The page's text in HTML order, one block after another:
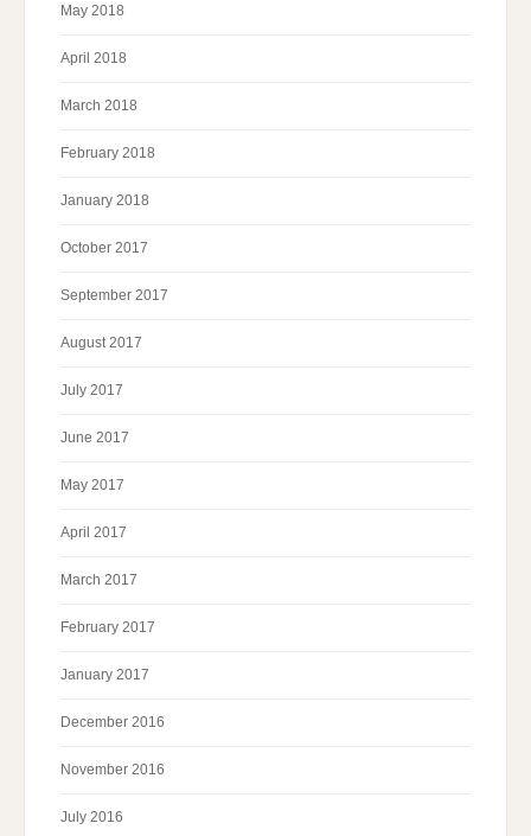
May 2018
April 2018
March 2018
February 2018
January 2018
October 2017
September 2017
August 2017
July 2017
June 2017
May 2017
April 2017
March 2017
February 2017
January 2017
December 2016
November 2016
July 2016